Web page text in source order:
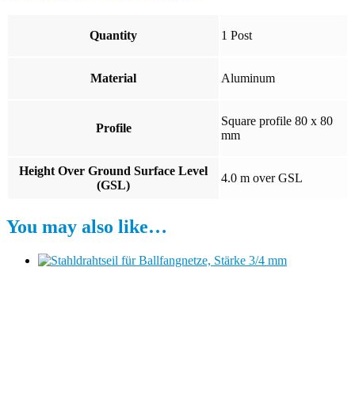
Quantity 1 Post
Material Aluminum
Profile
Square profile 80 x 80
mm
Height Over Ground Surface Level
(GSL)
4.0 m over GSL
You may also like…